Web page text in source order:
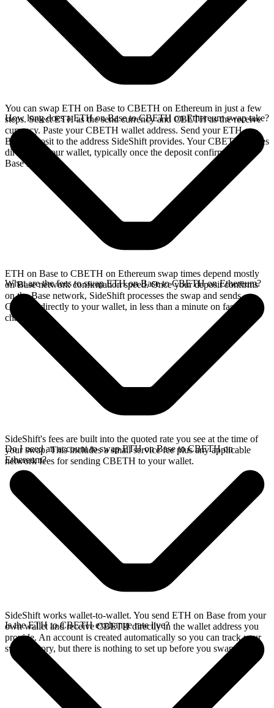
You can swap ETH on Base to CBETH on Ethereum in just a few
steps. Select ETH as the send currency and CBETH as the receive
currency. Paste your CBETH wallet address. Send your ETH on
Base deposit to the address SideShift provides. Your CBETH arrives
directly in your wallet, typically once the deposit confirms on the
Base network.
How long does a ETH on Base to CBETH on Ethereum swap take?
ETH on Base to CBETH on Ethereum swap times depend mostly
on Base network confirmation speed. Once your deposit confirms
on the Base network, SideShift processes the swap and sends
CBETH directly to your wallet, in less than a minute on faster
chains.
What are the fees to swap ETH on Base to CBETH on Ethereum?
SideShift's fees are built into the quoted rate you see at the time of
your swap. This includes a small service fee plus any applicable
network fees for sending CBETH to your wallet.
Do I need an account to swap ETH on Base to CBETH on
Ethereum?
SideShift works wallet-to-wallet. You send ETH on Base from your
own wallet and receive CBETH directly in the wallet address you
provide. An account is created automatically so you can track your
swap history, but there is nothing to set up before you swap.
Is the ETH to CBETH exchange rate live?